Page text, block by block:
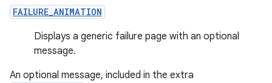
FAILURE_ANIMATION
Displays a generic failure page with an optional
message.
An optional message, included in the extra